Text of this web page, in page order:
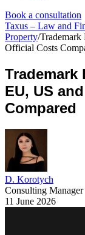
Book a consultation
Taxus – Law and
Property/Trademark
Official Costs
Trademark
EU, US
Compared
D. Korotych
Consulting Manager
11 June 2026